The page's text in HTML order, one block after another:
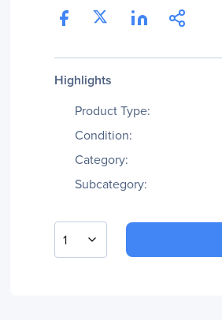
Highlights
Product Type:
Condition:
Category:
Subcategory:
1